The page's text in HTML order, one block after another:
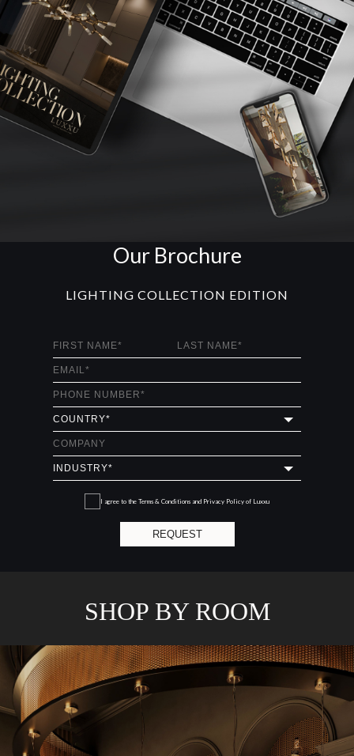
Our Brochure
LIGHTING COLLECTION EDITION
I agree to the Terms & Conditions and Privacy Policy of Luxxu
REQUEST
SHOP BY ROOM